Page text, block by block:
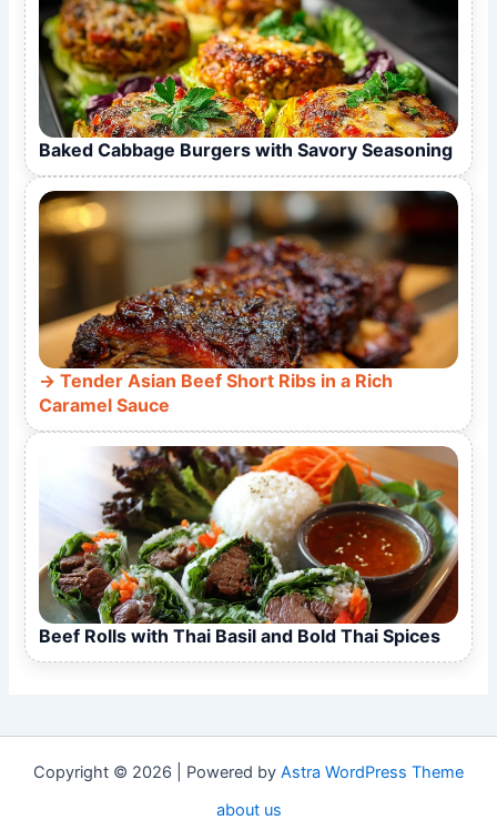
Baked Cabbage Burgers with Savory Seasoning
Tender Asian Beef Short Ribs in a Rich
Caramel Sauce
Beef Rolls with Thai Basil and Bold Thai Spices
Copyright © 2026 | Powered by Astra WordPress Theme
about us